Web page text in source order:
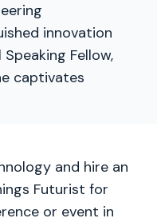
innovation
Fellow,
captivates
and hire an
Futurist for
or event in